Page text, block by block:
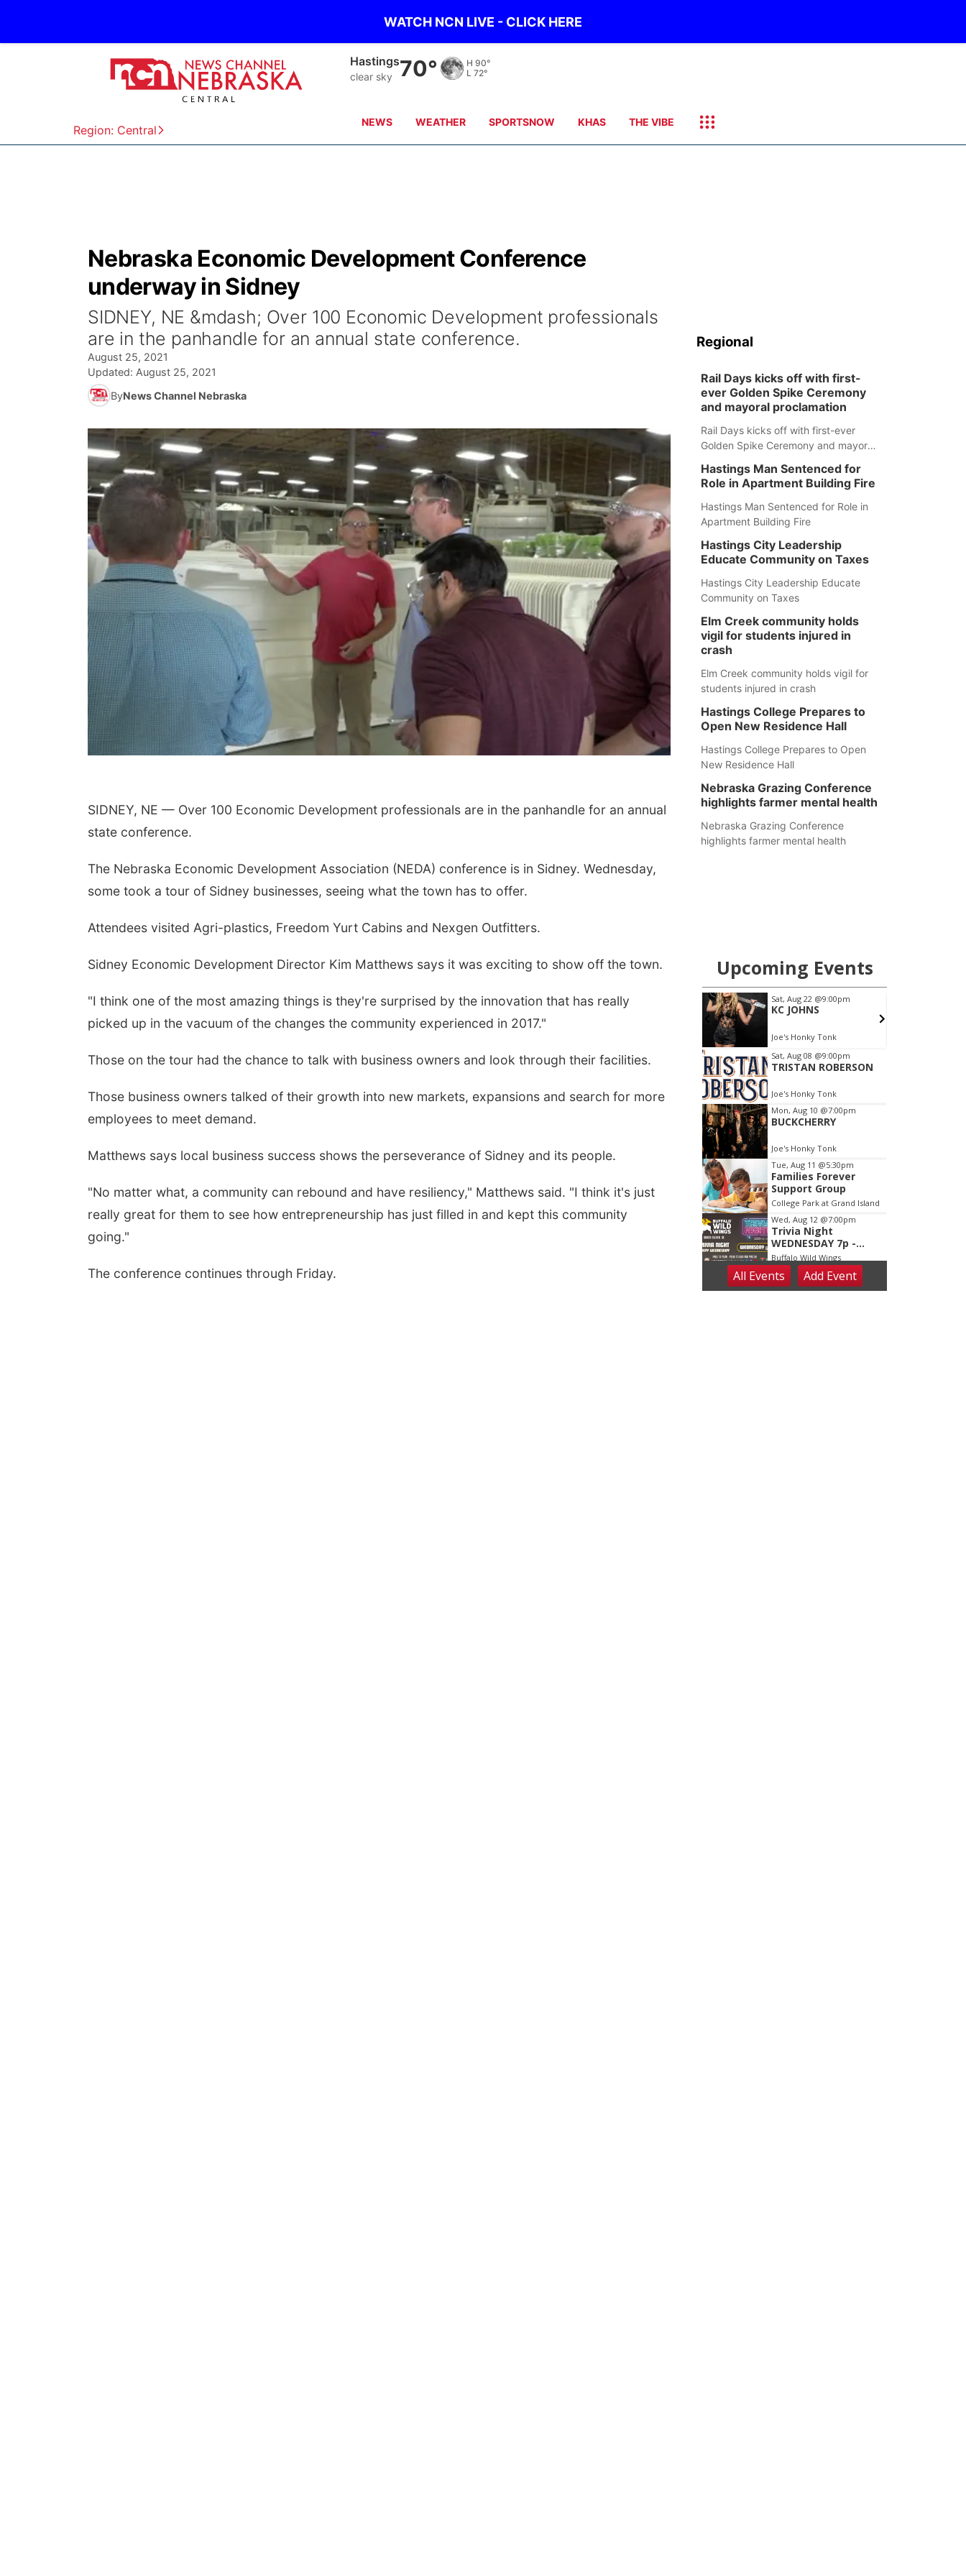
WATCH NCN LIVE - CLICK HERE
Region: Central
Hastings
clear sky 70° H 90°
L 72°
NEWS WEATHER SPORTSNOW KHAS THE VIBE
Nebraska Economic Development Conference
underway in Sidney
SIDNEY, NE &mdash; Over 100 Economic Development professionals
are in the panhandle for an annual state conference.
August 25, 2021
Updated: August 25, 2021
ByNews Channel Nebraska
SIDNEY, NE — Over 100 Economic Development professionals are in the panhandle for an annual
state conference.
The Nebraska Economic Development Association (NEDA) conference is in Sidney. Wednesday,
some took a tour of Sidney businesses, seeing what the town has to offer.
Attendees visited Agri-plastics, Freedom Yurt Cabins and Nexgen Outfitters.
Sidney Economic Development Director Kim Matthews says it was exciting to show off the town.
"I think one of the most amazing things is they're surprised by the innovation that has really
picked up in the vacuum of the changes the community experienced in 2017."
Those on the tour had the chance to talk with business owners and look through their facilities.
Those business owners talked of their growth into new markets, expansions and search for more
employees to meet demand.
Matthews says local business success shows the perseverance of Sidney and its people.
"No matter what, a community can rebound and have resiliency," Matthews said. "I think it's just
really great for them to see how entrepreneurship has just filled in and kept this community
going."
The conference continues through Friday.
Regional
Rail Days kicks off with first-
ever Golden Spike Ceremony
and mayoral proclamation
Rail Days kicks off with first-ever
Golden Spike Ceremony and mayoral
Hastings Man Sentenced for
Role in Apartment Building Fire
Hastings Man Sentenced for Role in
Apartment Building Fire
Hastings City Leadership
Educate Community on Taxes
Hastings City Leadership Educate
Community on Taxes
Elm Creek community holds
vigil for students injured in
crash
Elm Creek community holds vigil for
students injured in crash
Hastings College Prepares to
Open New Residence Hall
Hastings College Prepares to Open
New Residence Hall
Nebraska Grazing Conference
highlights farmer mental health
Nebraska Grazing Conference
highlights farmer mental health